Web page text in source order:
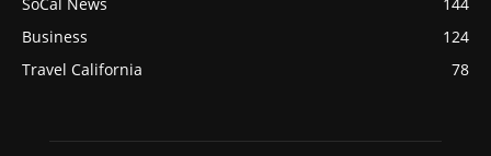
Business
124
Travel California
78